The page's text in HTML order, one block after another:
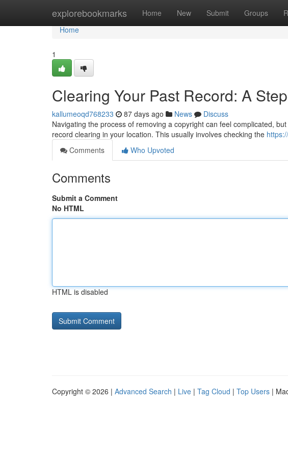
explorebookmarks Home New Submit Groups
Home
Home
1
Clearing Your Past Record: A
kallumeoqd768233 87 days ago News
Discuss
Navigating the process of removing a copyright can feel complicated,
record clearing in your location. This usually involves checking the
Comments
Who Upvoted
Comments
Submit a Comment
No HTML
HTML is disabled
Copyright © 2026 | Advanced Search | Live | Tag Cloud | Top Users |